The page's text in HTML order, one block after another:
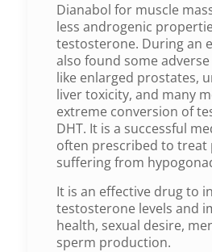
Dianabol for muscle
less androgenic
testosterone. During an
also found some
like enlarged prostates,
liver toxicity, and many
extreme conversion of
DHT. It is a successful
often prescribed to treat
suffering from
It is an effective drug to
testosterone levels and
health, sexual desire,
sperm production.